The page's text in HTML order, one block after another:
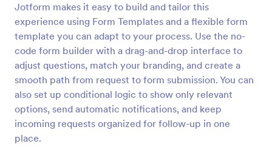
Jotform makes it easy to build and tailor this
experience using Form Templates and a flexible form
template you can adapt to your process. Use the no-
code form builder with a drag-and-drop interface to
adjust questions, match your branding, and create a
smooth path from request to form submission. You can
also set up conditional logic to show only relevant
options, send automatic notifications, and keep
incoming requests organized for follow-up in one
place.
Quick Donation Form
Quick Donation Form is a form template that
simplifies the process of collecting online